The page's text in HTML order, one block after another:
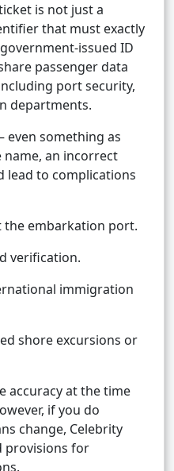
is not just a
that must exactly
issued ID
passenger data
port security,
departments.
even something as
name, an incorrect
lead to complications
the embarkation port.
verification.
immigration
shore excursions or
accuracy at the time
if you do
change, Celebrity
provisions for